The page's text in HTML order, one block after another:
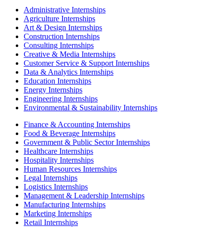
Administrative Internships
Agriculture Internships
Art & Design Internships
Construction Internships
Consulting Internships
Creative & Media Internships
Customer Service & Support Internships
Data & Analytics Internships
Education Internships
Energy Internships
Engineering Internships
Environmental & Sustainability Internships
Finance & Accounting Internships
Food & Beverage Internships
Government & Public Sector Internships
Healthcare Internships
Hospitality Internships
Human Resources Internships
Legal Internships
Logistics Internships
Management & Leadership Internships
Manufacturing Internships
Marketing Internships
Retail Internships